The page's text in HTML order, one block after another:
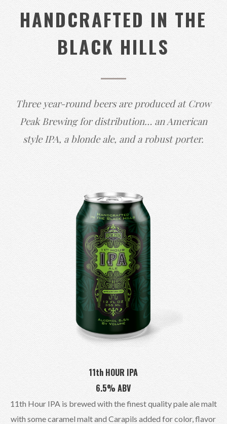
HANDCRAFTED IN THE
BLACK HILLS
Three year-round beers are produced at Crow
Peak Brewing for distribution… an American
style IPA, a blonde ale, and a robust porter.
11th HOUR IPA
6.5% ABV
11th Hour IPA is brewed with the finest quality pale ale malt
with some caramel malt and Carapils added for color, flavor